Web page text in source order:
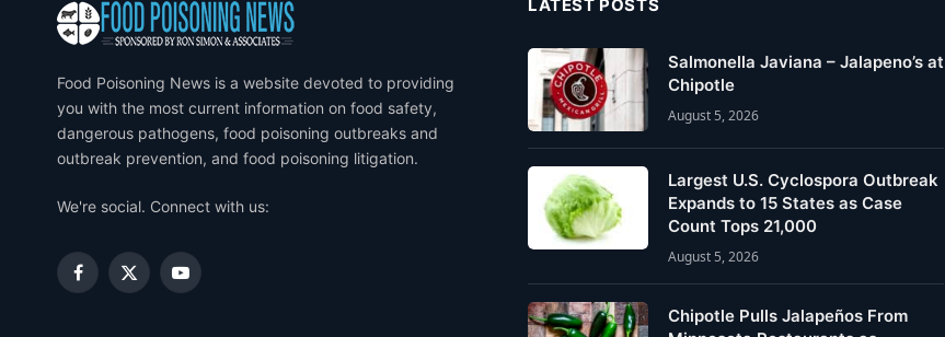
Food Poisoning News is a website devoted to providing
you with the most current information on food safety,
dangerous pathogens, food poisoning outbreaks and
outbreak prevention, and food poisoning litigation.
We're social. Connect with us:
Facebook
X
YouTube
LATEST POSTS
Salmonella Javiana – Jalapeno’s at
Chipotle
August 5, 2026
Largest U.S. Cyclospora Outbreak
Expands to 15 States as Case
Count Tops 21,000
August 5, 2026
Chipotle Pulls Jalapeños From